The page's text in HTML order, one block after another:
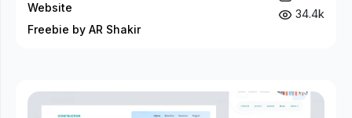
Website
Freebie by AR Shakir
34.4k